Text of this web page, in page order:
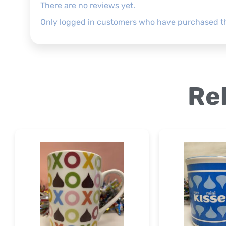
There are no reviews yet.
Only logged in customers who have purchased